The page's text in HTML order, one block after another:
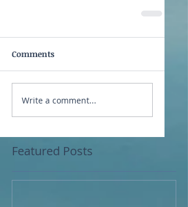
Comments
Write a comment...
Featured Posts